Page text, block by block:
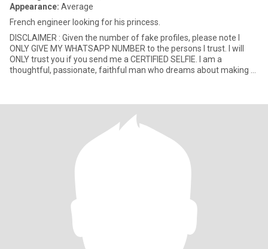
Appearance: Average
French engineer looking for his princess.
DISCLAIMER : Given the number of fake profiles, please note I
ONLY GIVE MY WHATSAPP NUMBER to the persons I trust. I will
ONLY trust you if you send me a CERTIFIED SELFIE. I am a
thoughtful, passionate, faithful man who dreams about making a